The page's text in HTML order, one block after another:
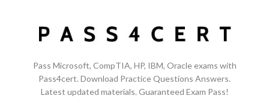
Pass Microsoft, CompTIA, HP, IBM, Oracle exams with
Pass4cert. Download Practice Questions Answers.
Latest updated materials. Guaranteed Exam Pass!